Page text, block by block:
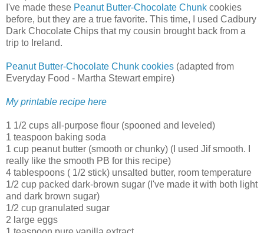
I've made these Peanut Butter-Chocolate Chunk cookies
before, but they are a true favorite. This time, I used Cadbury
Dark Chocolate Chips that my cousin brought back from a
trip to Ireland.
Peanut Butter-Chocolate Chunk cookies (adapted from
Everyday Food - Martha Stewart empire)
My printable recipe here
1 1/2 cups all-purpose flour (spooned and leveled)
1 teaspoon baking soda
1 cup peanut butter (smooth or chunky) (I used Jif smooth. I
really like the smooth PB for this recipe)
4 tablespoons ( 1/2 stick) unsalted butter, room temperature
1/2 cup packed dark-brown sugar (I've made it with both light
and dark brown sugar)
1/2 cup granulated sugar
2 large eggs